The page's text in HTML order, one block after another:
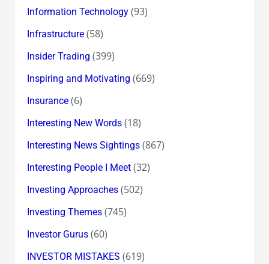
Information Technology(93)
Infrastructure(58)
Insider Trading (399)
Inspiring and Motivating (669)
Insurance(6)
Interesting New Words(18)
Interesting News Sightings(867)
Interesting People I Meet(32)
Investing Approaches(502)
Investing Themes(745)
Investor Gurus(60)
INVESTOR MISTAKES (619)